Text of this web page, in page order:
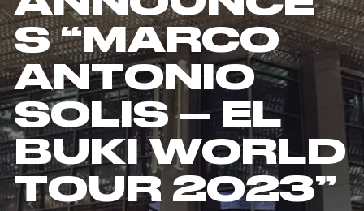
S “MARCO
ANTONIO
SOLIS – EL
BUKI WORLD
TOUR 2023”